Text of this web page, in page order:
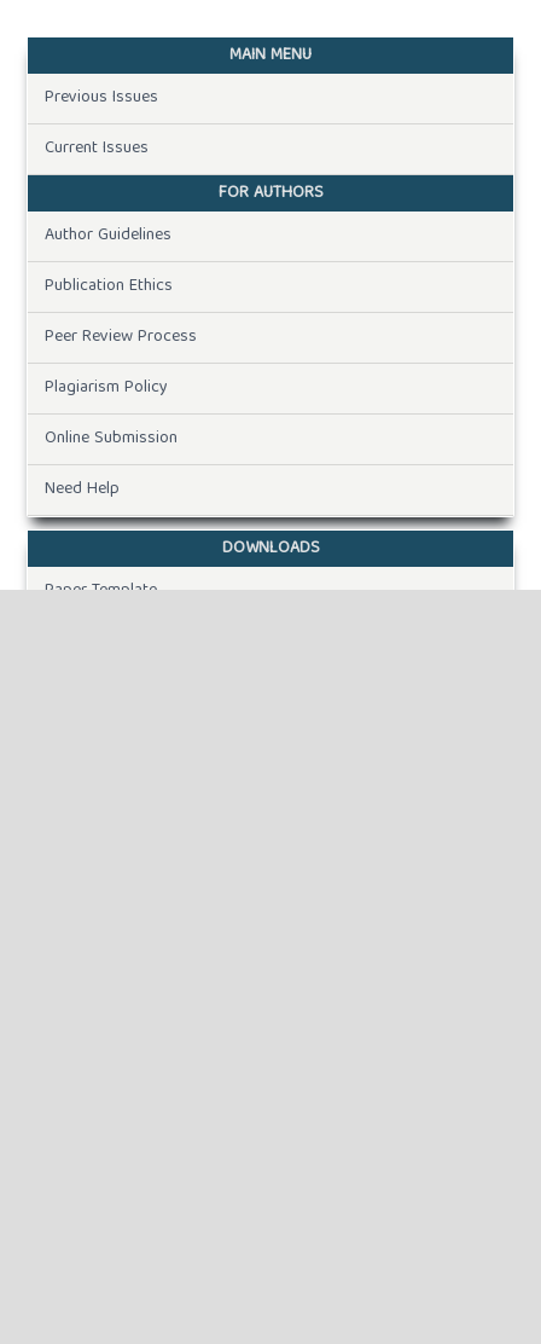
MAIN MENU
Previous Issues
Current Issues
FOR AUTHORS
Author Guidelines
Publication Ethics
Peer Review Process
Plagiarism Policy
Online Submission
Need Help
DOWNLOADS
Paper Template